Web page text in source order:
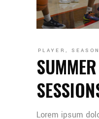
PLAYER ,SEASON
Lorem ipsum